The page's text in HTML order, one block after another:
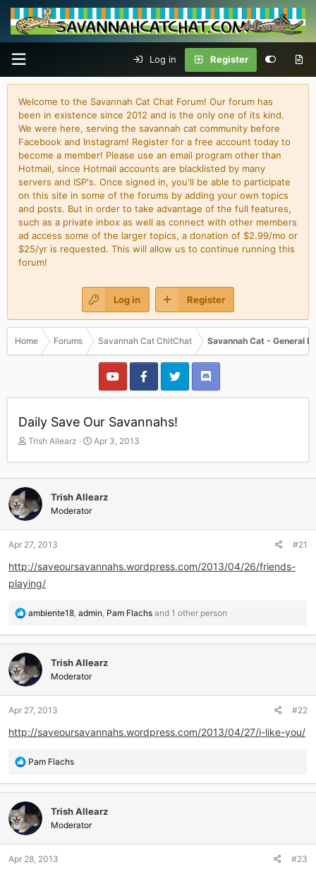
Log in Register
Welcome to the Savannah Cat Chat Forum! Our forum has
been in existence since 2012 and is the only one of its kind.
We were here, serving the savannah cat community before
Facebook and Instagram! Register for a free account today to
become a member! Please use an email program other than
Hotmail, since Hotmail accounts are blacklisted by many
servers and ISP's. Once signed in, you'll be able to participate
on this site in some of the forums by adding your own topics
and posts. But in order to take advantage of the full features,
such as a private inbox as well as connect with other members
ad access some of the larger topics, a donation of $2.99/mo or
$25/yr is requested. This will allow us to continue running this
forum!
Log in Register
Home Forums Savannah Cat ChitChat Savannah Cat - General
Daily Save Our Savannahs!
T
r
e
a
d
s
t
a
t
e
Trish Allearz
S
a
r
d
t
Apr 3, 2013
Trish Allearz
Moderator
Apr 27, 2013 #21
http://saveoursavannahs.wordpress.com/2013/04/26/friends-
playing/
R
a
c
t
i
o
s
ambiente18, admin, Pam Flachs and 1 other person
Trish Allearz
Moderator
Apr 27, 2013 #22
http://saveoursavannahs.wordpress.com/2013/04/27/i-like-you/
R
a
c
t
i
o
s
Pam Flachs
Trish Allearz
Moderator
Apr 28, 2013 #23